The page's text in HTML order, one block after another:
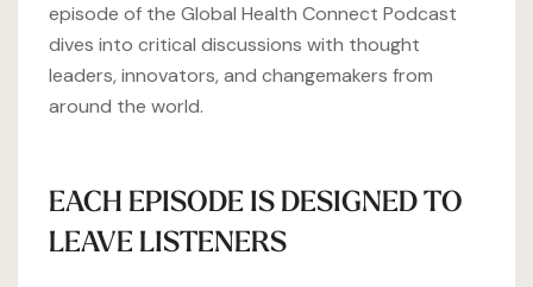
episode of the Global Health Connect Podcast
dives into critical discussions with thought
leaders, innovators, and changemakers from
around the world.
EACH EPISODE IS DESIGNED TO
LEAVE LISTENERS